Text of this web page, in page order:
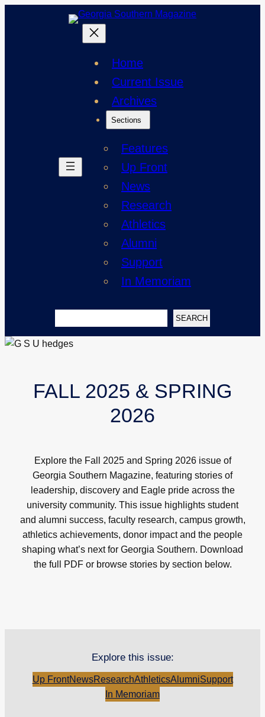
Home
Current Issue
Archives
Sections
Features
Up Front
News
Research
Athletics
Alumni
Support
In Memoriam
SEARCH
FALL 2025 & SPRING
2026
Explore the Fall 2025 and Spring 2026 issue of
Georgia Southern Magazine, featuring stories of
leadership, discovery and Eagle pride across the
university community. This issue highlights student
and alumni success, faculty research, campus growth,
athletics achievements, donor impact and the people
shaping what’s next for Georgia Southern. Download
the full PDF or browse stories by section below.
Explore this issue:
Up FrontNewsResearchAthleticsAlumniSupport
In Memoriam